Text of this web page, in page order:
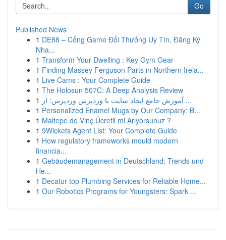
Go
Published News
1 DE88 – Cổng Game Đổi Thưởng Uy Tín, Đăng Ký
Nha...
1 Transform Your Dwelling : Key Gym Gear
1 Finding Massey Ferguson Parts in Northern Irela...
1 Live Cams : Your Complete Guide
1 The Holosun 507C: A Deep Analysis Review
1
آموزش جامع ایجاد سایت با وردپرس وردپرس: از ...
1 Personalized Enamel Mugs by Our Company: B...
1 Maltepe de Vinç Ücretli mi Arıyorsunuz ?
1 9Wickets Agent List: Your Complete Guide
1 How regulatory frameworks mould modern
financia...
1 Gebäudemanagement in Deutschland: Trends und
He...
1 Decatur top Plumbing Services for Reliable Home...
1 Our Robotics Programs for Youngsters: Spark ...